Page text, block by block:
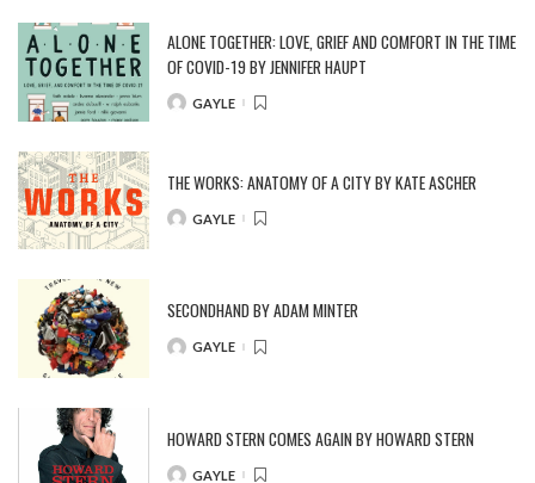
ALONE TOGETHER: LOVE, GRIEF AND COMFORT IN THE TIME
OF COVID-19 BY JENNIFER HAUPT
POSTED
GAYLE
THE WORKS: ANATOMY OF A CITY BY KATE ASCHER
POSTED
GAYLE
SECONDHAND BY ADAM MINTER
POSTED
GAYLE
HOWARD STERN COMES AGAIN BY HOWARD STERN
POSTED
GAYLE